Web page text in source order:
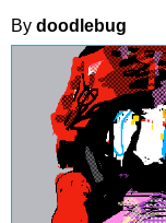
By doodlebug